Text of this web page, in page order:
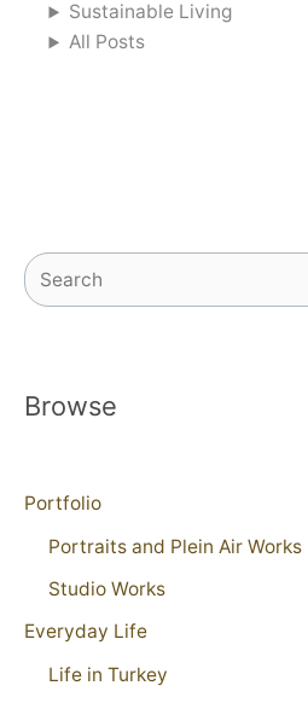
Sustainable Living
All Posts
Search
Browse
Portfolio
Portraits and Plein Air Works
Studio Works
Everyday Life
Life in Turkey